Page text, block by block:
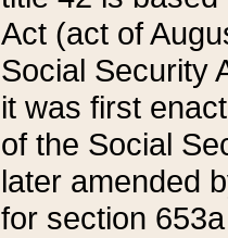
Act (act of
Social Security
it was first
of the Social
later amended
for section